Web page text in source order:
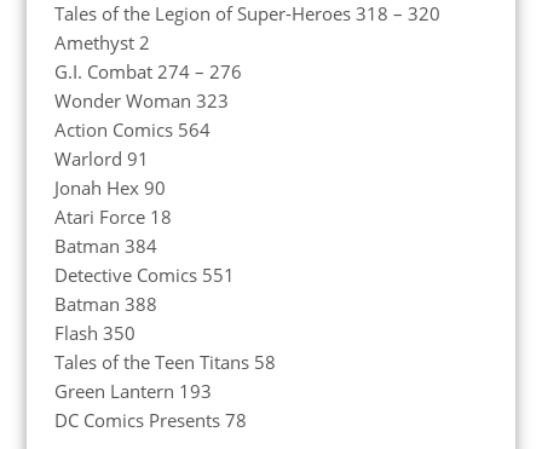
Tales of the Legion of Super-Heroes 318 – 320
Amethyst 2
G.I. Combat 274 – 276
Wonder Woman 323
Action Comics 564
Warlord 91
Jonah Hex 90
Atari Force 18
Batman 384
Detective Comics 551
Batman 388
Flash 350
Tales of the Teen Titans 58
Green Lantern 193
DC Comics Presents 78